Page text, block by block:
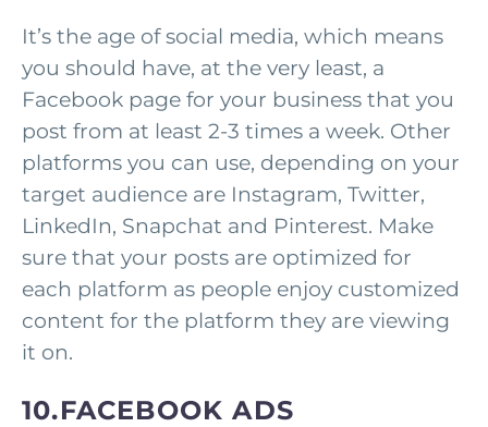
It’s the age of social media, which means
you should have, at the very least, a
Facebook page for your business that you
post from at least 2-3 times a week. Other
platforms you can use, depending on your
target audience are Instagram, Twitter,
LinkedIn, Snapchat and Pinterest. Make
sure that your posts are optimized for
each platform as people enjoy customized
content for the platform they are viewing
it on.
10.FACEBOOK ADS